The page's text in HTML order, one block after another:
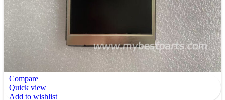
Compare
Quick view
Add to wishlist